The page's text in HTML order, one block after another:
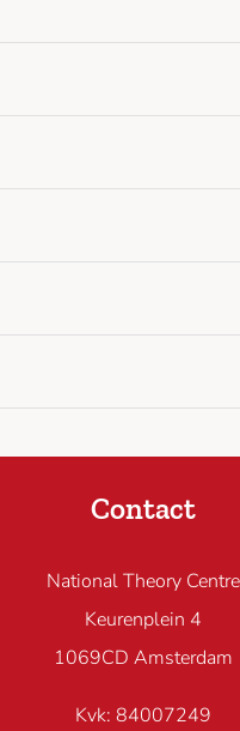
Contact
National Theory Centre
Keurenplein 4
1069CD Amsterdam
Kvk: 84007249